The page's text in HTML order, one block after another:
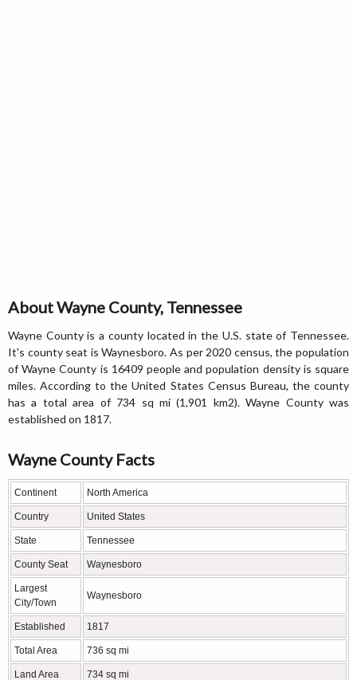
About Wayne County, Tennessee
Wayne County is a county located in the U.S. state of Tennessee.
It's county seat is Waynesboro. As per 2020 census, the population
of Wayne County is 16409 people and population density is square
miles. According to the United States Census Bureau, the county
has a total area of 734 sq mi (1,901 km2). Wayne County was
established on 1817.
Wayne County Facts
Continent North America
Country United States
State Tennessee
County Seat Waynesboro
Largest
City/Town
Waynesboro
Established 1817
Total Area 736 sq mi
Land Area 734 sq mi